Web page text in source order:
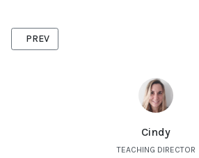
Cindy
TEACHING DIRECTOR
PREVIOUS ARTICLE: THE DIFFERENT
PREV